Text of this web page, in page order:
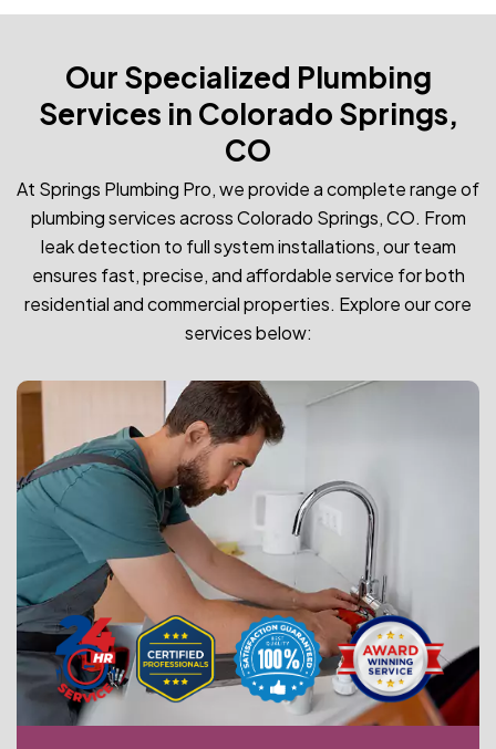
Our Specialized Plumbing
Services in Colorado Springs,
CO
At Springs Plumbing Pro, we provide a complete range of
plumbing services across Colorado Springs, CO. From
leak detection to full system installations, our team
ensures fast, precise, and affordable service for both
residential and commercial properties. Explore our core
services below: